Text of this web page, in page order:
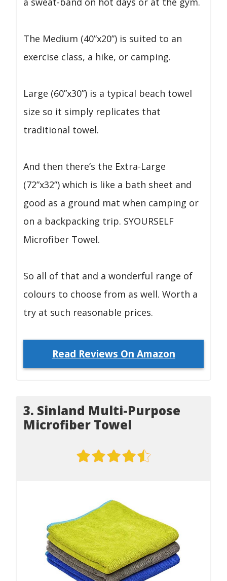
The Medium (40”x20”) is suited to an
exercise class, a hike, or camping.
Large (60”x30”) is a typical beach towel
size so it simply replicates that
traditional towel.
And then there’s the Extra-Large
(72”x32”) which is like a bath sheet and
good as a ground mat when camping or
on a backpacking trip. SYOURSELF
Microfiber Towel.
So all of that and a wonderful range of
colours to choose from as well. Worth a
try at such reasonable prices.
Read Reviews On Amazon
3. Sinland Multi-Purpose
Microfiber Towel